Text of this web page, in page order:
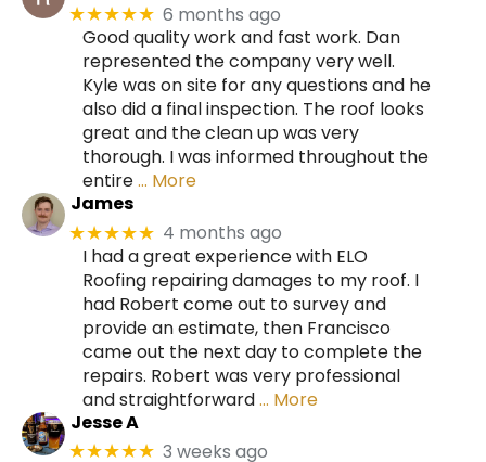
★★★★★ 6 months ago
Good quality work and fast work. Dan
represented the company very well.
Kyle was on site for any questions and he
also did a final inspection. The roof looks
great and the clean up was very
thorough. I was informed throughout the
entire… More
James
★★★★★ 4 months ago
I had a great experience with ELO
Roofing repairing damages to my roof. I
had Robert come out to survey and
provide an estimate, then Francisco
came out the next day to complete the
repairs. Robert was very professional
and straightforward… More
Jesse A
★★★★★ 3 weeks ago